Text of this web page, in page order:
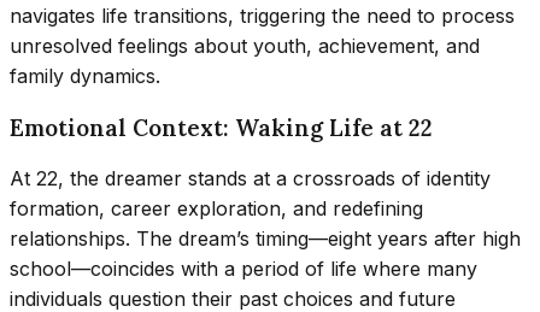
navigates life transitions, triggering the need to process
unresolved feelings about youth, achievement, and
family dynamics.
Emotional Context: Waking Life at 22
At 22, the dreamer stands at a crossroads of identity
formation, career exploration, and redefining
relationships. The dream’s timing—eight years after high
school—coincides with a period of life where many
individuals question their past choices and future